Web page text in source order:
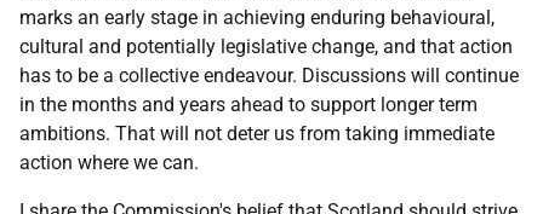
marks an early stage in achieving enduring behavioural,
cultural and potentially legislative change, and that action
has to be a collective endeavour. Discussions will continue
in the months and years ahead to support longer term
ambitions. That will not deter us from taking immediate
action where we can.